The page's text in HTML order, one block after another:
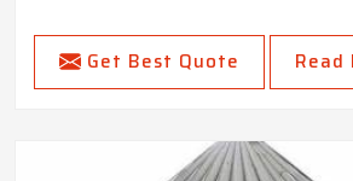
Get Best Quote Read